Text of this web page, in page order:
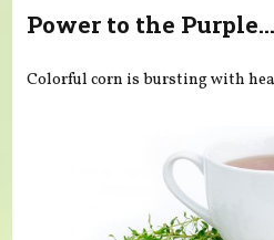
Power to the
Colorful corn is bursting with